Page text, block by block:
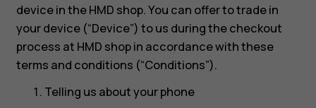
device in the HMD shop. You can offer to trade in
your device (“Device”) to us during the checkout
process at HMD shop in accordance with these
terms and conditions (“Conditions”).
Telling us about your phone